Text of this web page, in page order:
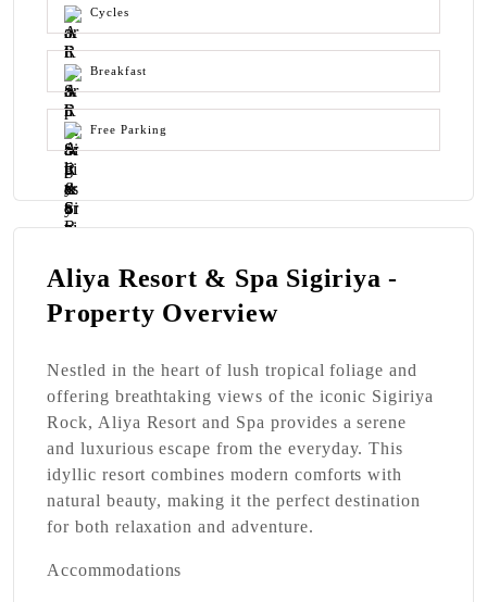
Cycles
Breakfast
Free Parking
Aliya Resort & Spa Sigiriya -
Property Overview
Nestled in the heart of lush tropical foliage and
offering breathtaking views of the iconic Sigiriya
Rock, Aliya Resort and Spa provides a serene
and luxurious escape from the everyday. This
idyllic resort combines modern comforts with
natural beauty, making it the perfect destination
for both relaxation and adventure.
Accommodations